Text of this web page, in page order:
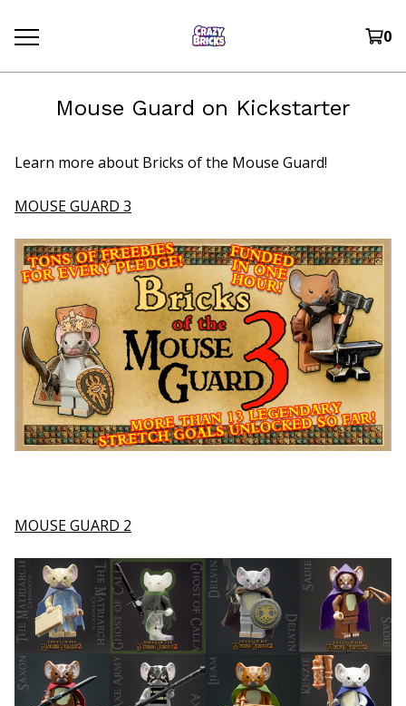
0
Mouse Guard on Kickstarter
Learn more about Bricks of the Mouse Guard!
MOUSE GUARD 3
MOUSE GUARD 2